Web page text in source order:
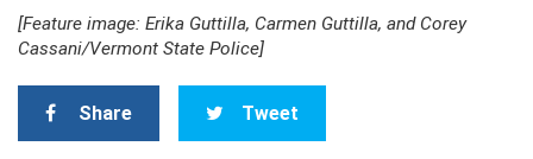
[Feature image: Erika Guttilla, Carmen Guttilla, and Corey
Cassani/Vermont State Police]
Share Tweet